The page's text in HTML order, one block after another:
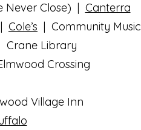
Never Close) | Canterra
Cole’s | Community Music
Crane Library
Crossing
Village Inn